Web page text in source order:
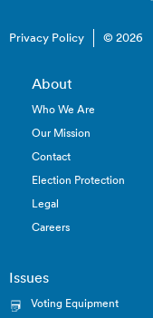
Privacy Policy © 2026
About
Who We Are
Our Mission
Contact
Election Protection
Legal
Careers
Issues
Voting Equipment